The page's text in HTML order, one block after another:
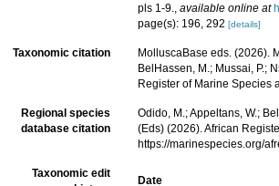
pls 1-9.,available online at
page(s): 196, 292[details]
Taxonomic citation
MolluscaBase eds. (2026).
BelHassen, M.; Mussai, P.;
Register of Marine Species
Regional species
database citation
Odido, M.; Appeltans, W.;
(Eds) (2026). African
https://marinespecies.org/
Taxonomic edit
Date